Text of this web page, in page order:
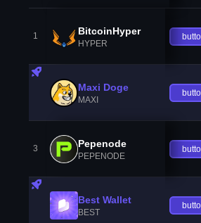
1 BitcoinHyper
HYPER
Maxi Doge
MAXI
3 Pepenode
PEPENODE
Best Wallet
BEST